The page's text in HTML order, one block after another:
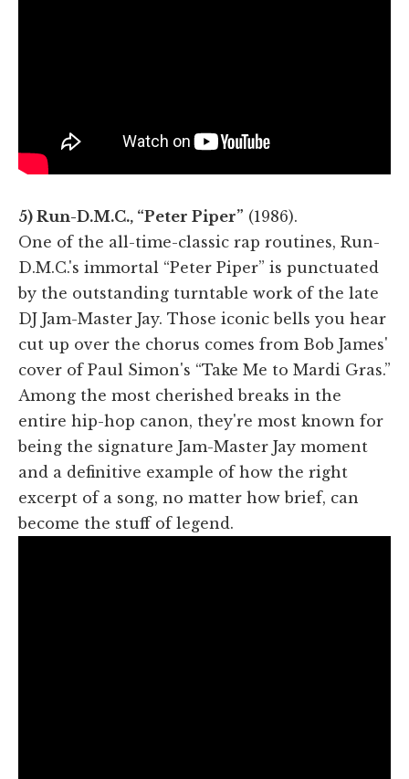
5) Run-D.M.C., “Peter Piper” (1986).
One of the all-time-classic rap routines, Run-
D.M.C.'s immortal “Peter Piper” is punctuated
by the outstanding turntable work of the late
DJ Jam-Master Jay. Those iconic bells you hear
cut up over the chorus comes from Bob James'
cover of Paul Simon's “Take Me to Mardi Gras.”
Among the most cherished breaks in the
entire hip-hop canon, they're most known for
being the signature Jam-Master Jay moment
and a definitive example of how the right
excerpt of a song, no matter how brief, can
become the stuff of legend.